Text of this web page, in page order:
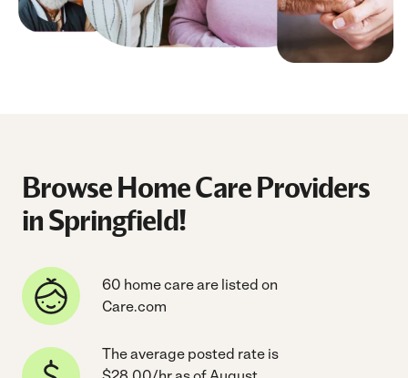
Browse Home Care Providers
in Springfield!
60 home care are listed on
Care.com
The average posted rate is